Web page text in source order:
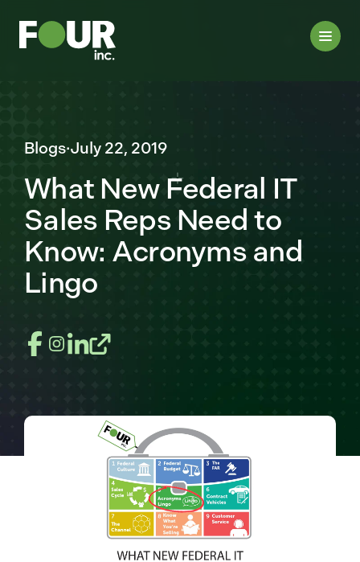
Blogs·July 22, 2019
What New Federal IT
Sales Reps Need to
Know: Acronyms and
Lingo